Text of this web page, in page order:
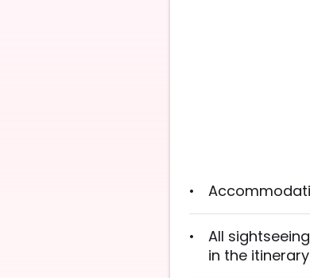
All
in the itinerary